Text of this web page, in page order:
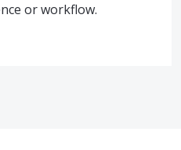
or workflow.